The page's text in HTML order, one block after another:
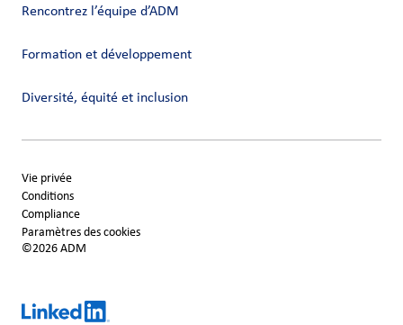
Rencontrez l’équipe d’ADM
Formation et développement
Diversité, équité et inclusion
Vie privée
Conditions
Compliance
Paramètres des cookies
©2026 ADM